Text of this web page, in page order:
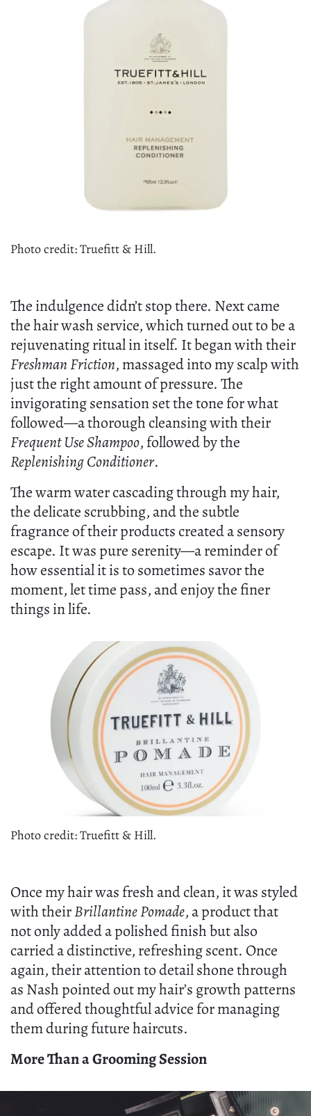
Photo credit: Truefitt & Hill.
The indulgence didn’t stop there. Next came
the hair wash service, which turned out to be a
rejuvenating ritual in itself. It began with their
Freshman Friction, massaged into my scalp with
just the right amount of pressure. The
invigorating sensation set the tone for what
followed—a thorough cleansing with their
Frequent Use Shampoo, followed by the
Replenishing Conditioner.
The warm water cascading through my hair,
the delicate scrubbing, and the subtle
fragrance of their products created a sensory
escape. It was pure serenity—a reminder of
how essential it is to sometimes savor the
moment, let time pass, and enjoy the finer
things in life.
Photo credit: Truefitt & Hill.
Once my hair was fresh and clean, it was styled
with theirBrillantine Pomade, a product that
not only added a polished finish but also
carried a distinctive, refreshing scent. Once
again, their attention to detail shone through
as Nash pointed out my hair’s growth patterns
and offered thoughtful advice for managing
them during future haircuts.
More Than a Grooming Session